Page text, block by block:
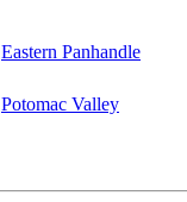
Eastern Panhandle
Potomac Valley